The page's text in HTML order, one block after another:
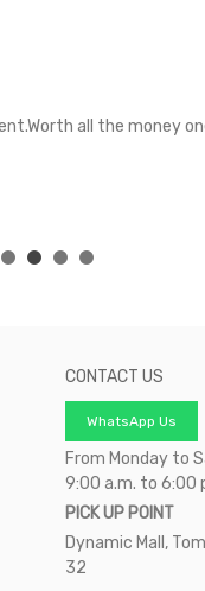
all the money
CONTACT US
WhatsApp Us
From Monday to
9:00 a.m. to 6:00
PICK UP POINT
Dynamic Mall,
32